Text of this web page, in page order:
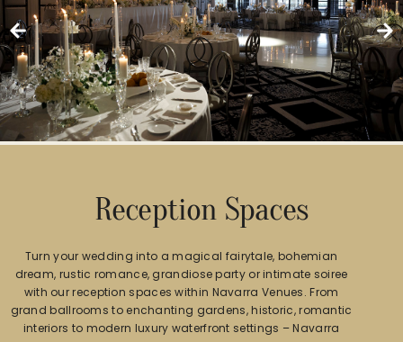
Reception Spaces
Turn your wedding into a magical fairytale, bohemian
dream, rustic romance, grandiose party or intimate soiree
with our reception spaces within Navarra Venues. From
grand ballrooms to enchanting gardens, historic, romantic
interiors to modern luxury waterfront settings – Navarra